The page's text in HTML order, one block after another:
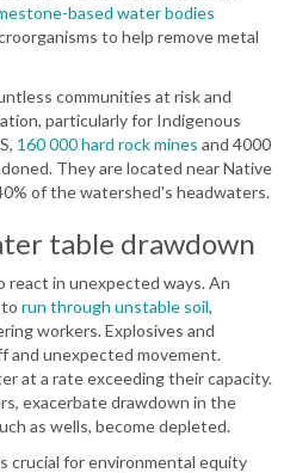
based water bodies
to help remove metal
communities at risk and
particularly for Indigenous
160 000 hard rock mines and 4000
They are located near Native
of the watershed's headwaters.
table drawdown
in unexpected ways. An
run through unstable soil,
workers. Explosives and
and unexpected movement.
at a rate exceeding their capacity.
exacerbate drawdown in the
as wells, become depleted.
crucial for environmental equity